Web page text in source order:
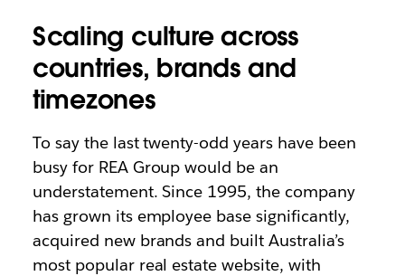
Scaling culture across
countries, brands and
timezones
To say the last twenty-odd years have been
busy for REA Group would be an
understatement. Since 1995, the company
has grown its employee base significantly,
acquired new brands and built Australia’s
most popular real estate website, with